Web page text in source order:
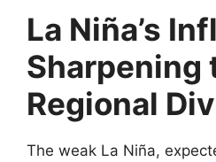
La Niña’s
Sharpening
Regional
The weak La Niña,